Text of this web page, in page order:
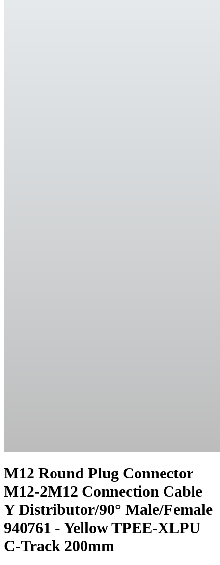
M12 Round Plug Connector
M12-2M12 Connection Cable
Y Distributor/90° Male/Female
940761 - Yellow TPEE-XLPU
C-Track 200mm